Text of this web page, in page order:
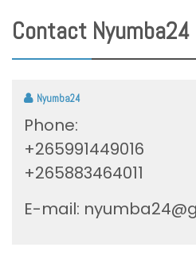
Contact Nyumba24
Nyumba24
Phone:
+265991449016
+265883464011
E-mail: